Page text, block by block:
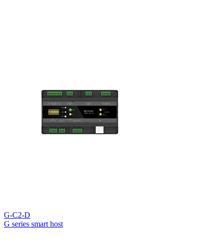
G-C2-D
G series smart host